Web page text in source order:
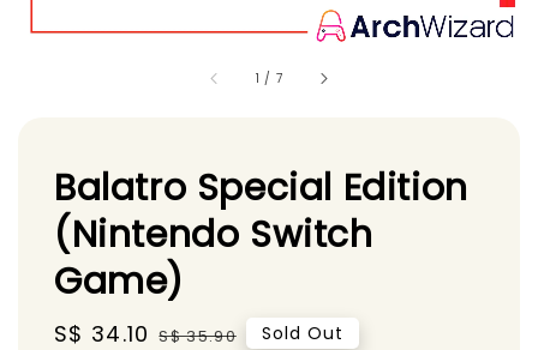
1 / 7
Balatro Special Edition
(Nintendo Switch
Game)
Sale
S$ 34.10 Regular
S$ 35.90 Sold Out